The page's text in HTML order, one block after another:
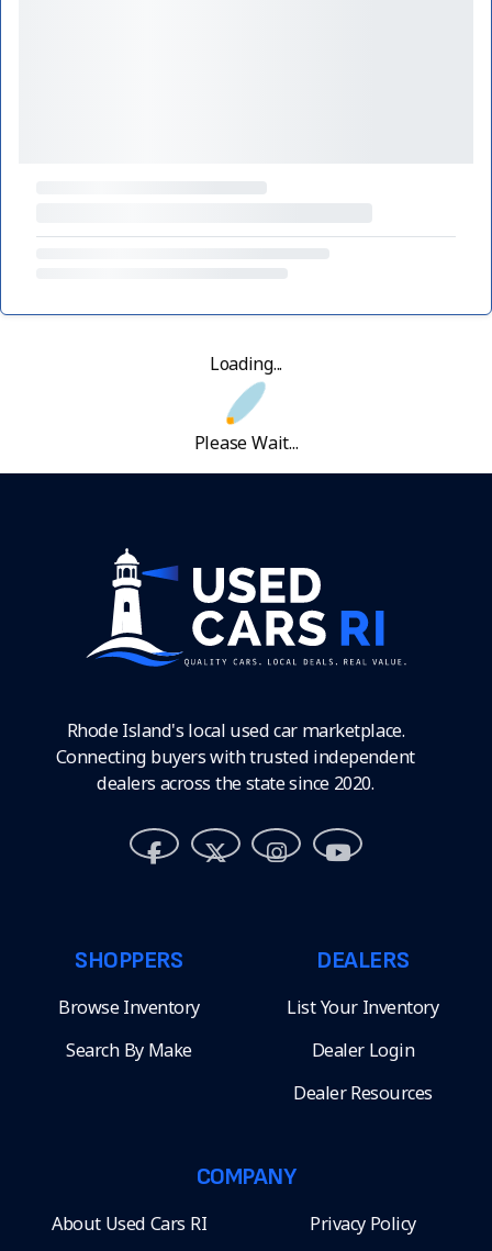
Loading...
Please Wait...
Rhode Island's local used car marketplace.
Connecting buyers with trusted independent
dealers across the state since 2020.
SHOPPERS
Browse Inventory
Search By Make
DEALERS
List Your Inventory
Dealer Login
Dealer Resources
COMPANY
About Used Cars RI Privacy Policy